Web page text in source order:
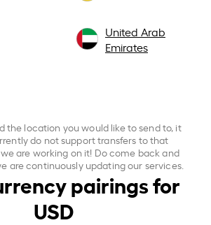
United Arab
Emirates
the location you would like to send to, it
do not support transfers to that
are working on it! Do come back and
are continuously updating our services.
pairings for
USD